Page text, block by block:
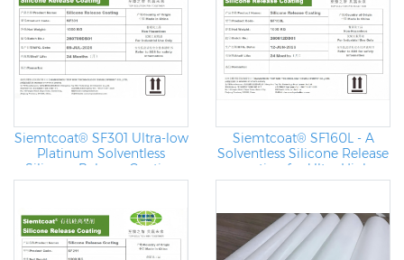
Siemtcoat® SF301 Ultra-low
Platinum Solventless
Silicone Release Coating
Siemtcoat® SF160L - A
Solventless Silicone Release
coating for Ultra High
Speed Coating Machine